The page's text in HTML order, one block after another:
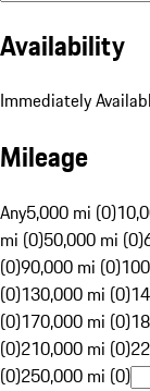
Availability
Immediately
Mileage
Any5,000 mi (0)
mi (0)50,000 mi (0)
(0)90,000 mi (0)
(0)130,000 mi (0)
(0)170,000 mi (0)
(0)210,000 mi (0)
(0)250,000 mi (0)